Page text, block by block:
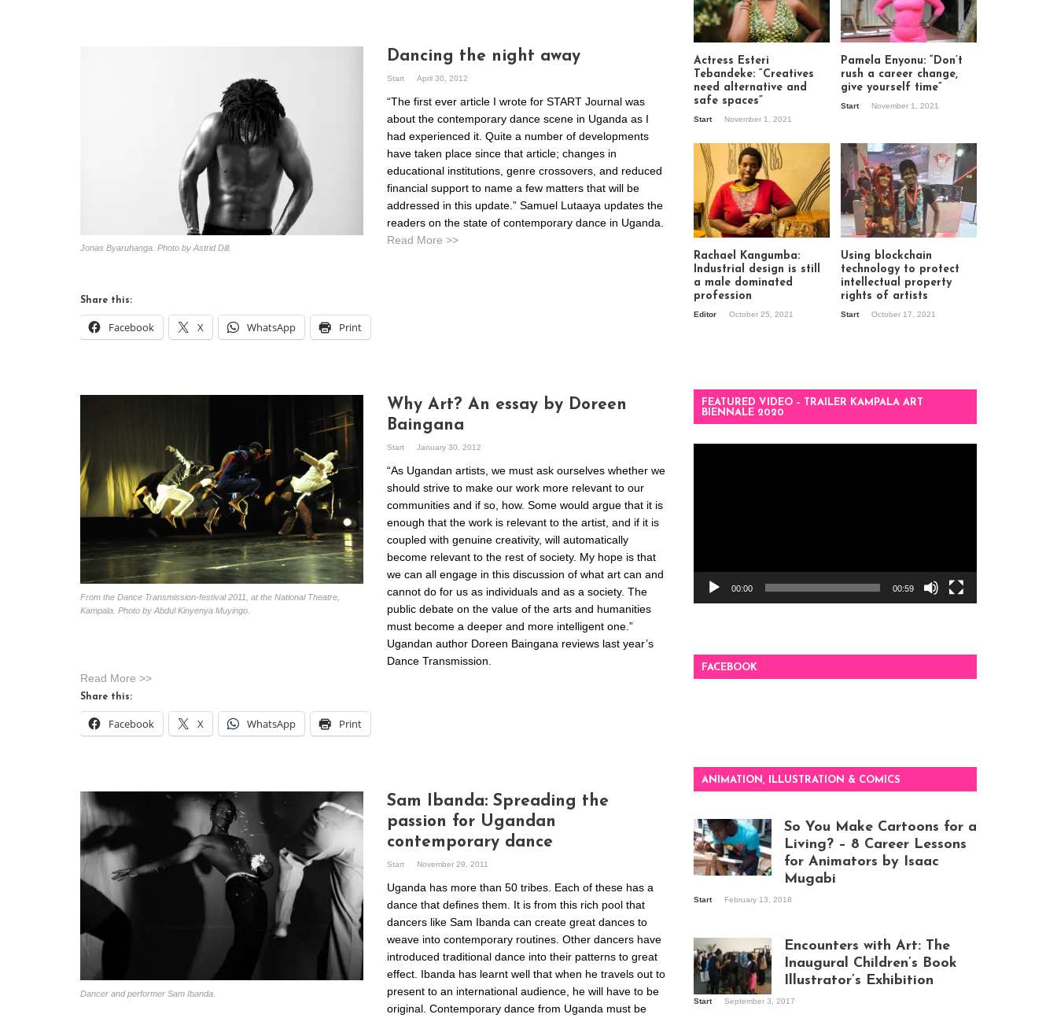
Jonas Byaruhanga. Photo by Astrid Dill.
Dancing the night away
Start April 30, 2012
“The first ever article I wrote for START Journal was
about the contemporary dance scene in Uganda as I
had experienced it. Quite a number of developments
have taken place since that article; changes in
educational institutions, genre crossovers, and reduced
financial support to name a few matters that will be
addressed in this update.” Samuel Lutaaya updates the
readers on the state of contemporary dance in Uganda.
Read More >>
Share this:
Facebook X WhatsApp Print
From the Dance Transmission-festival 2011, at the National Theatre,
Kampala. Photo by Abdul Kinyenya Muyingo.
Why Art? An essay by Doreen
Baingana
Start January 30, 2012
“As Ugandan artists, we must ask ourselves whether we
should strive to make our work more relevant to our
communities and if so, how. Some would argue that it is
enough that the work is relevant to the artist, and if it is
coupled with genuine creativity, will automatically
become relevant to the rest of society. My hope is that
we can all engage in this discussion of what art can and
cannot do for us as individuals and as a society. The
public debate on the value of the arts and humanities
must become a deeper and more intelligent one.”
Ugandan author Doreen Baingana reviews last year’s
Dance Transmission.
Read More >>
Share this:
Facebook X WhatsApp Print
Dancer and performer Sam Ibanda.
Sam Ibanda: Spreading the
passion for Ugandan
contemporary dance
Start November 29, 2011
Uganda has more than 50 tribes. Each of these has a
dance that defines them. It is from this rich pool that
dancers like Sam Ibanda can create great dances to
weave into contemporary routines. Other dancers have
introduced traditional dance into their patterns to great
effect. Ibanda has learnt well that when he travels out to
present to an international audience, he will have to be
original. Contemporary dance from Uganda must be
Actress Esteri
Tebandeke: “Creatives
need alternative and
safe spaces”
Start November 1, 2021
Pamela Enyonu: “Don’t
rush a career change,
give yourself time”
Start November 1, 2021
Rachael Kangumba:
Industrial design is still
a male dominated
profession
Editor October 25, 2021
Using blockchain
technology to protect
intellectual property
rights of artists
Start October 17, 2021
FEATURED VIDEO – TRAILER KAMPALA ART
BIENNALE 2020
00:00 00:59
FACEBOOK
ANIMATION, ILLUSTRATION & COMICS
work
So You Make Cartoons for a
Living? – 8 Career Lessons
for Animators by Isaac
Mugabi
Start February 13, 2018
Encounters with Art: The
Inaugural Children’s Book
Illustrator’s Exhibition
Start September 3, 2017